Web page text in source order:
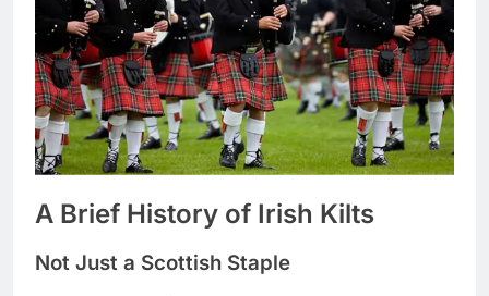
A Brief History of Irish Kilts
Not Just a Scottish Staple